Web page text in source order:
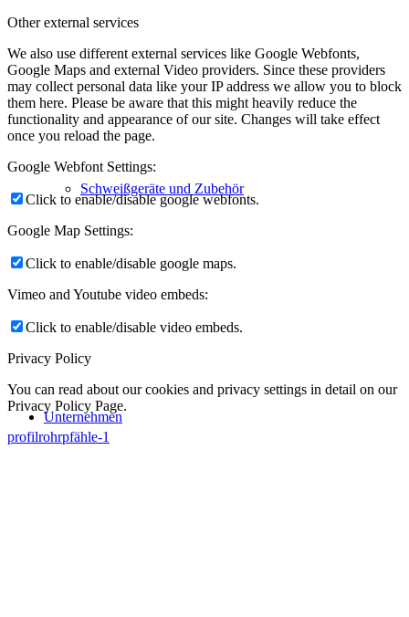
Schweißgeräte und Zubehör
Unternehmen
Other external services
We also use different external services like Google Webfonts,
Google Maps and external Video providers. Since these providers
may collect personal data like your IP address we allow you to block
them here. Please be aware that this might heavily reduce the
functionality and appearance of our site. Changes will take effect
once you reload the page.
Google Webfont Settings:
Click to enable/disable google webfonts.
Google Map Settings:
Click to enable/disable google maps.
Vimeo and Youtube video embeds:
Click to enable/disable video embeds.
Privacy Policy
You can read about our cookies and privacy settings in detail on our
Privacy Policy Page.
profilrohrpfähle-1